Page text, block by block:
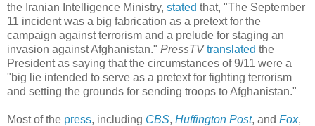
the Iranian Intelligence Ministry, stated that, "The September
11 incident was a big fabrication as a pretext for the
campaign against terrorism and a prelude for staging an
invasion against Afghanistan." PressTV translated the
President as saying that the circumstances of 9/11 were a
"big lie intended to serve as a pretext for fighting terrorism
and setting the grounds for sending troops to Afghanistan."
Most of the press, including CBS, Huffington Post, and Fox,